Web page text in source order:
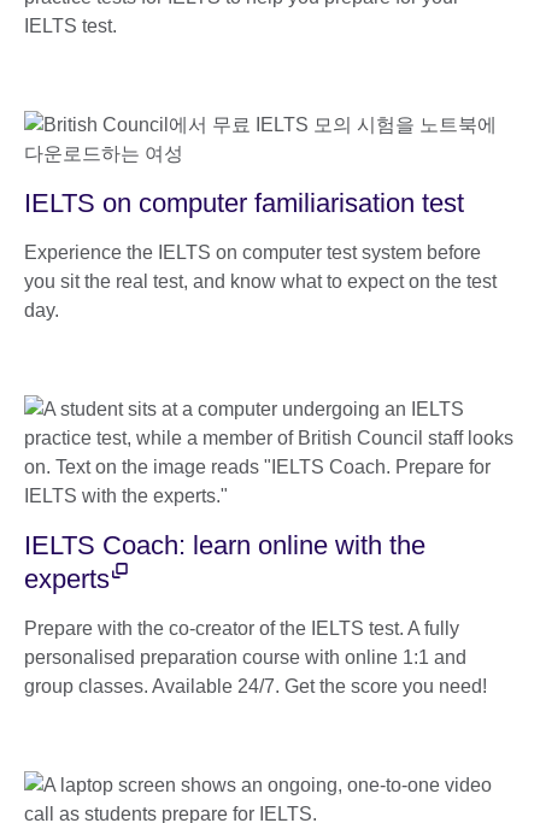
IELTS test.
IELTS on computer familiarisation test
Experience the IELTS on computer test system before
you sit the real test, and know what to expect on the test
day.
IELTS Coach: learn online with the
experts
Prepare with the co-creator of the IELTS test. A fully
personalised preparation course with online 1:1 and
group classes. Available 24/7. Get the score you need!